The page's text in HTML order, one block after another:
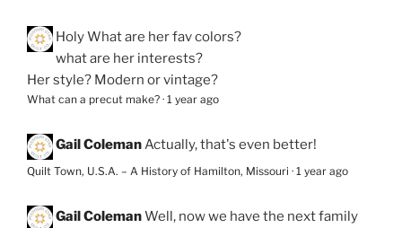
HolyWhat are her fav colors?
what are her interests?
Her style? Modern or vintage?
What can a precut make? · 1 year ago
Gail ColemanActually, that's even better!
Quilt Town, U.S.A. – A History of Hamilton, Missouri · 1 year ago
Gail ColemanWell, now we have the next family